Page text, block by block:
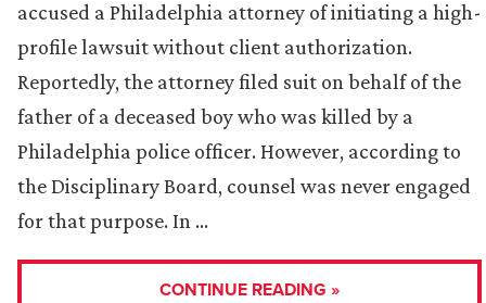
accused a Philadelphia attorney of initiating a high-
profile lawsuit without client authorization.
Reportedly, the attorney filed suit on behalf of the
father of a deceased boy who was killed by a
Philadelphia police officer. However, according to
the Disciplinary Board, counsel was never engaged
for that purpose. In …
CONTINUE READING »